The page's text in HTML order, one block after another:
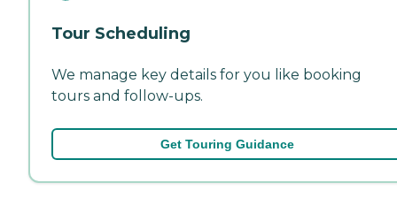
Tour Scheduling
We manage key details for you like booking
tours and follow-ups.
Get Touring Guidance